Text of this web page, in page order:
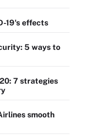
19's effects
5 ways to
7 strategies
smooth